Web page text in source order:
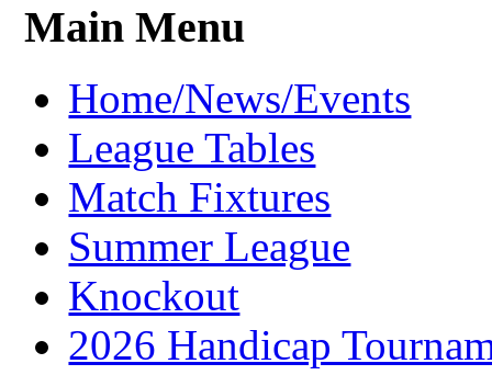
Main Menu
Home/News/Events
League Tables
Match Fixtures
Summer League
Knockout
2026 Handicap